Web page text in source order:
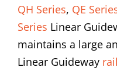
QH Series, QE
Series Linear
maintains a large
Linear Guideway rail